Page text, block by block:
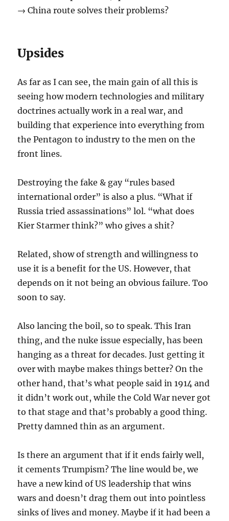
→ China route solves their problems?
Upsides
As far as I can see, the main gain of all this is
seeing how modern technologies and military
doctrines actually work in a real war, and
building that experience into everything from
the Pentagon to industry to the men on the
front lines.
Destroying the fake & gay “rules based
international order” is also a plus. “What if
Russia tried assassinations” lol. “what does
Kier Starmer think?” who gives a shit?
Related, show of strength and willingness to
use it is a benefit for the US. However, that
depends on it not being an obvious failure. Too
soon to say.
Also lancing the boil, so to speak. This Iran
thing, and the nuke issue especially, has been
hanging as a threat for decades. Just getting it
over with maybe makes things better? On the
other hand, that’s what people said in 1914 and
it didn’t work out, while the Cold War never got
to that stage and that’s probably a good thing.
Pretty damned thin as an argument.
Is there an argument that if it ends fairly well,
it cements Trumpism? The line would be, we
have a new kind of US leadership that wins
wars and doesn’t drag them out into pointless
sinks of lives and money. Maybe if it had been a